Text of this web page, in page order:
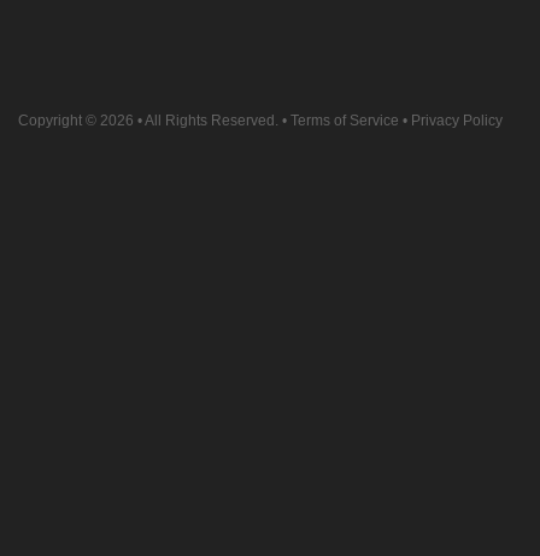
Copyright © 2026 • All Rights Reserved. • Terms of Service • Privacy Policy